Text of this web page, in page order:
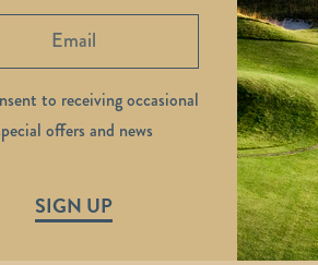
to receiving occasional
offers and news
SIGN UP